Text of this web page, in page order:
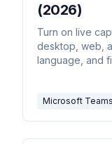
(2026)
Turn on live
desktop, web,
language, and
Microsoft Teams